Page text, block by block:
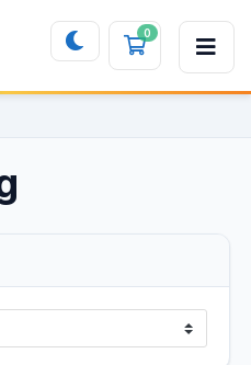
0Shopping